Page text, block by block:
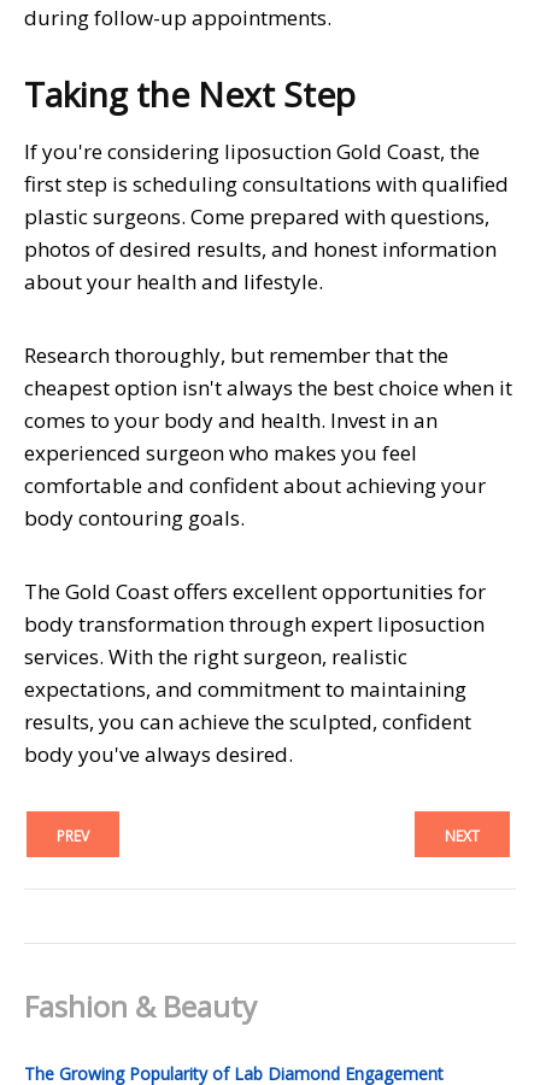
during follow-up appointments.
Taking the Next Step
If you're considering liposuction Gold Coast, the
first step is scheduling consultations with qualified
plastic surgeons. Come prepared with questions,
photos of desired results, and honest information
about your health and lifestyle.
Research thoroughly, but remember that the
cheapest option isn't always the best choice when it
comes to your body and health. Invest in an
experienced surgeon who makes you feel
comfortable and confident about achieving your
body contouring goals.
The Gold Coast offers excellent opportunities for
body transformation through expert liposuction
services. With the right surgeon, realistic
expectations, and commitment to maintaining
results, you can achieve the sculpted, confident
body you've always desired.
PREV NEXT
Fashion & Beauty
The Growing Popularity of Lab Diamond Engagement